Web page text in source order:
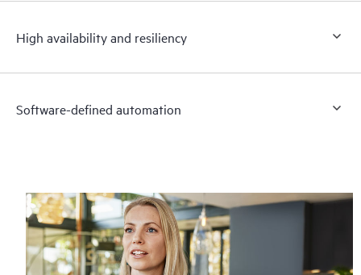
High availability and resiliency
Software-defined automation